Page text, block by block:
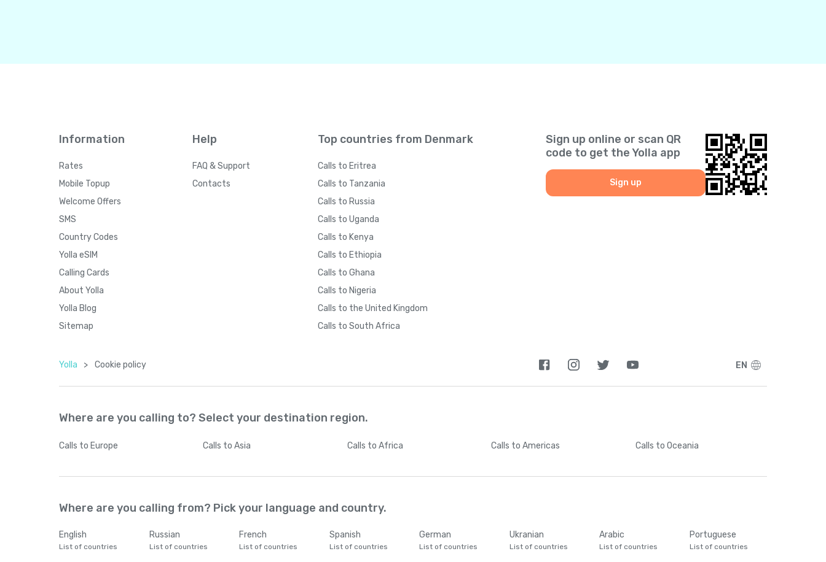
Information
Rates
Mobile Topup
Welcome Offers
SMS
Country Codes
Yolla eSIM
Calling Cards
About Yolla
Yolla Blog
Sitemap
Help
FAQ & Support
Contacts
Top countries from Denmark
Calls to Eritrea
Calls to Tanzania
Calls to Russia
Calls to Uganda
Calls to Kenya
Calls to Ethiopia
Calls to Ghana
Calls to Nigeria
Calls to the United Kingdom
Calls to South Africa
Sign up online or scan QR
code to get the Yolla app
Sign up
Yolla > Cookie policy EN
Where are you calling to? Select your destination region.
Calls to Europe Calls to Asia Calls to Africa Calls to Americas Calls to Oceania
Where are you calling from? Pick your language and country.
English
List of countries
Russian
List of countries
French
List of countries
Spanish
List of countries
German
List of countries
Ukranian
List of countries
Arabic
List of countries
Portuguese
List of countries